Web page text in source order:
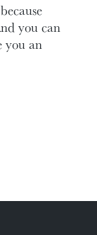
you can
you an